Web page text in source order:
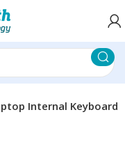
Internal Keyboard